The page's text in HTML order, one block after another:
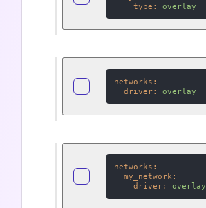
type:
overlay
networks:
driver:
overlay
networks:
my_network:
driver:
overlay